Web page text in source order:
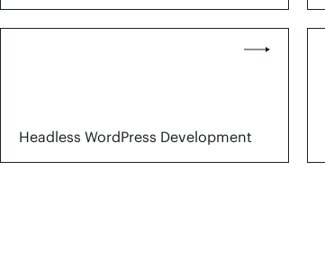
Headless WordPress Development